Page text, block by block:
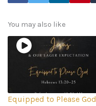
You may also like
Equipped to Please God